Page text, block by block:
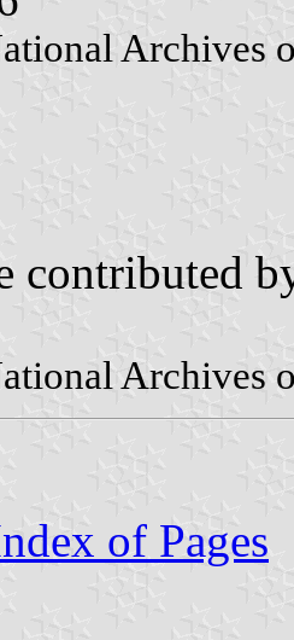
Archives
contributed
Archives
of Pages